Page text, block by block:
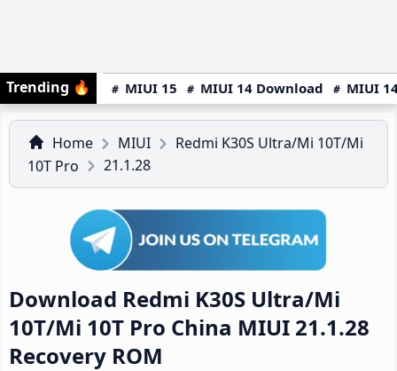
Trending 🔥 MIUI 15 MIUI 14 Download MIUI
Home MIUI
Redmi K30S Ultra/Mi 10T/Mi
10T Pro
21.1.28
Download Redmi K30S Ultra/Mi
10T/Mi 10T Pro China MIUI 21.1.28
Recovery ROM